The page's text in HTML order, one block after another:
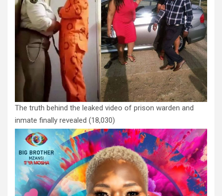
The truth behind the leaked video of prison warden and
inmate finally revealed (18,030)